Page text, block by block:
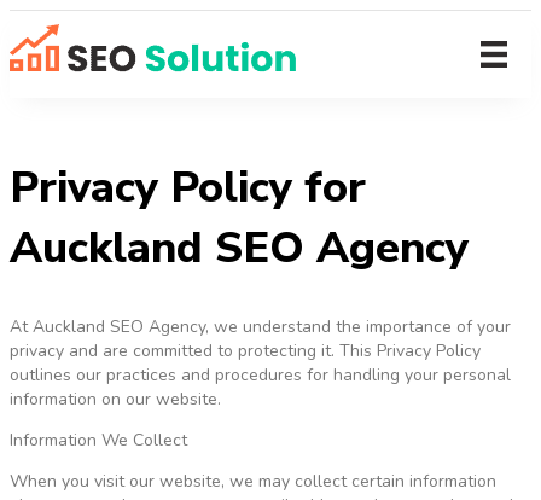
Privacy Policy for
Auckland SEO Agency
At Auckland SEO Agency, we understand the importance of your
privacy and are committed to protecting it. This Privacy Policy
outlines our practices and procedures for handling your personal
information on our website.
Information We Collect
When you visit our website, we may collect certain information